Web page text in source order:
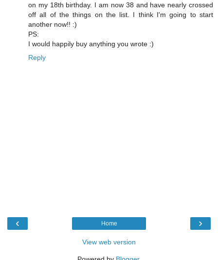
on my 18th birthday. I am now 38 and have nearly crossed
off all of the things on the list. I think I'm going to start
another now!! :)
PS:
I would happily buy anything you wrote :)
Reply
‹ ›
Home
View web version